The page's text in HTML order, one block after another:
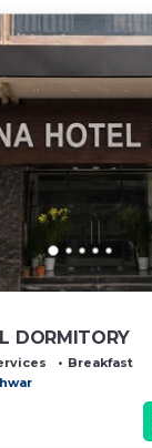
DORMITORY
Breakfast